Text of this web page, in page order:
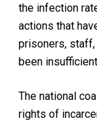
the infection
actions that
prisoners, staff,
been
The national
rights of